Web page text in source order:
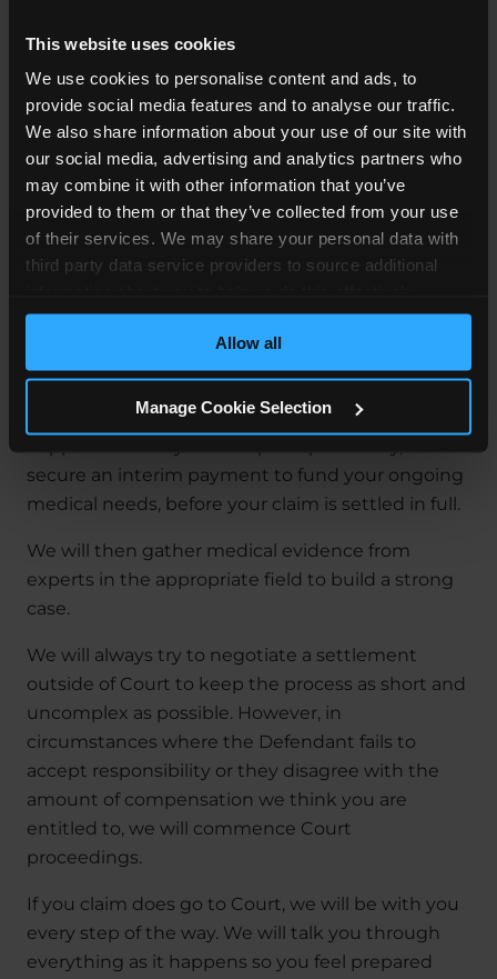
This website uses cookies
We use cookies to personalise content and ads, to
provide social media features and to analyse our traffic.
We also share information about your use of our site with
our social media, advertising and analytics partners who
may combine it with other information that you’ve
provided to them or that they’ve collected from your use
of their services. We may share your personal data with
third party data service providers to source additional
Where feasible this data will be hashed or anonymised
Allow all
Manage Cookie Selection
or guardian can start a claim on their behalf then.
What Happens After I Make a
Claim?
The first step is to contact us to arrange your free
claims assessment. Once we’ve discussed your
case and we are happy to accept instructions for
that are available to you. We may be able to assist
with your claim on a No Win, No Fee agreement.
We will invite those responsible for the care
provided to you to admit liability for what
secure an interim payment to fund your ongoing
medical needs, before your claim is settled in full.
We will then gather medical evidence from
experts in the appropriate field to build a strong
case.
We will always try to negotiate a settlement
outside of Court to keep the process as short and
uncomplex as possible. However, in
circumstances where the Defendant fails to
accept responsibility or they disagree with the
amount of compensation we think you are
entitled to, we will commence Court
proceedings.
If you claim does go to Court, we will be with you
every step of the way. We will talk you through
everything as it happens so you feel prepared